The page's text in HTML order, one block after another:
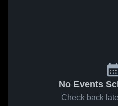
No Events
Check back